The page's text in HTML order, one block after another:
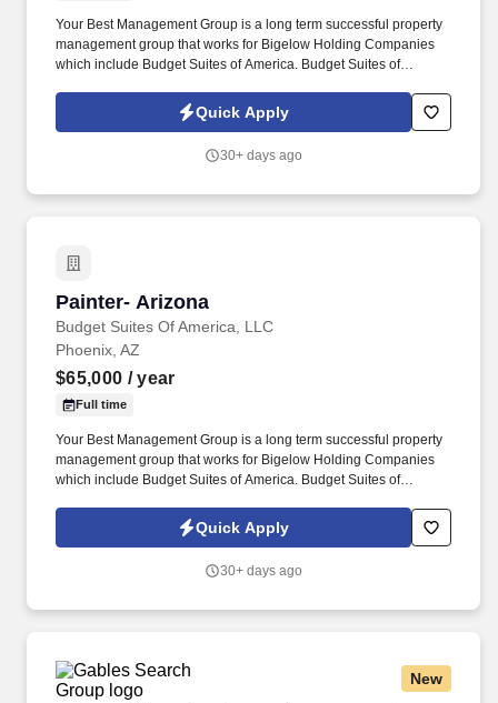
Your Best Management Group is a long term successful property
management group that works for Bigelow Holding Companies
which include Budget Suites of America. Budget Suites of
proven experience with painting, stucco and drywall.
Quick Apply
30+ days ago
Painter- Arizona
Budget Suites Of America, LLC
Painter- Arizona
Phoenix, AZ
$65,000 / year
Full time
Your Best Management Group is a long term successful property
management group that works for Bigelow Holding Companies
which include Budget Suites of America. Budget Suites of
proven experience with painting, stucco and drywall.
Quick Apply
30+ days ago
New